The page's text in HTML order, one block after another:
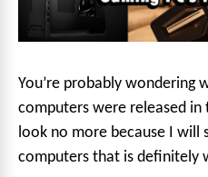
You’re probably wondering
computers were released
look no more because I will
computers that is definitely